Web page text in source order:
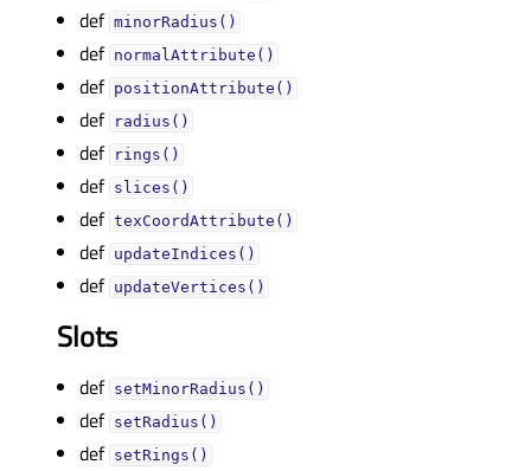
def minorRadius()
def normalAttribute()
def positionAttribute()
def radius()
def rings()
def slices()
def texCoordAttribute()
def updateIndices()
def updateVertices()
Slots
def setMinorRadius()
def setRadius()
def setRings()